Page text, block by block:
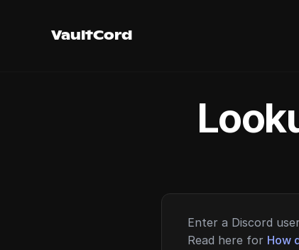
VaultCord
Enter a Discord
Read here for How